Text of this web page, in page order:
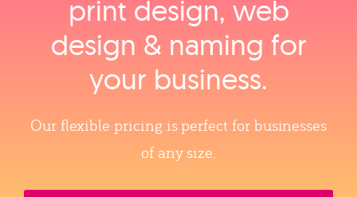
print design, web
design & naming for
your business.
Our flexible pricing is perfect for businesses
of any size.